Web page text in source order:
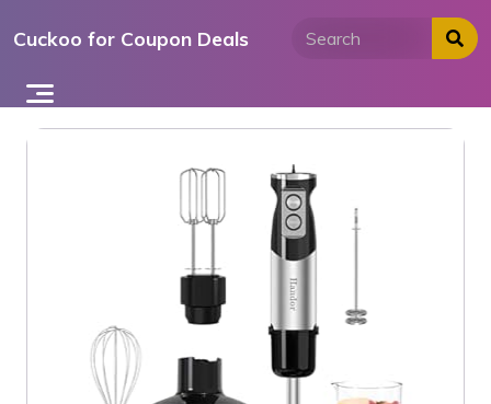
toCuckoo for Coupon Deals